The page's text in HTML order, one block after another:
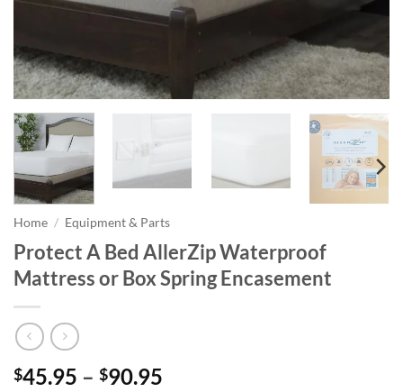
Home / Equipment & Parts
Protect A Bed AllerZip Waterproof
Mattress or Box Spring Encasement
$45.95 – $90.95